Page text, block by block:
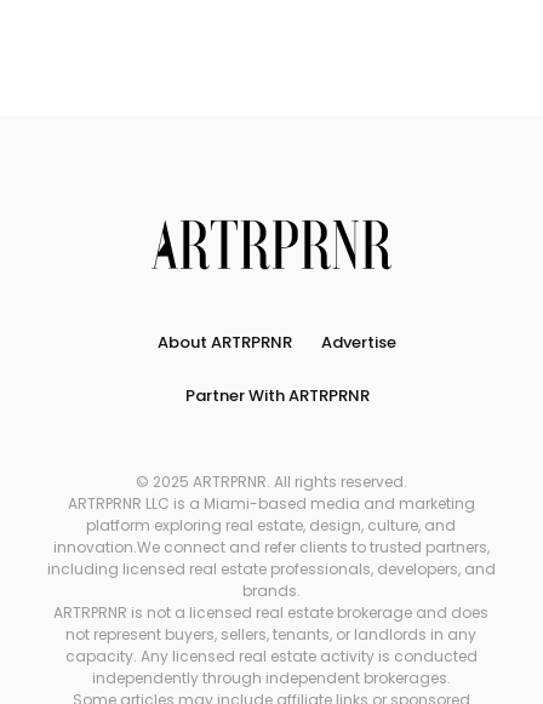
About ARTRPRNR Advertise
Partner With ARTRPRNR
© 2025 ARTRPRNR. All rights reserved.
ARTRPRNR LLC is a Miami-based media and marketing
platform exploring real estate, design, culture, and
innovation.We connect and refer clients to trusted partners,
including licensed real estate professionals, developers, and
brands.
ARTRPRNR is not a licensed real estate brokerage and does
not represent buyers, sellers, tenants, or landlords in any
capacity. Any licensed real estate activity is conducted
independently through independent brokerages.
Some articles may include affiliate links or sponsored